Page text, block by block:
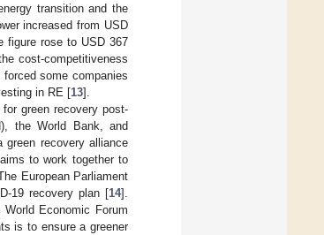
transition and the
increased from USD
figure rose to USD 367
cost-competitiveness
some companies
in RE [13].
green recovery post-
the World Bank, and
green recovery alliance
to work together to
European Parliament
19 recovery plan [14].
Economic Forum
is to ensure a greener